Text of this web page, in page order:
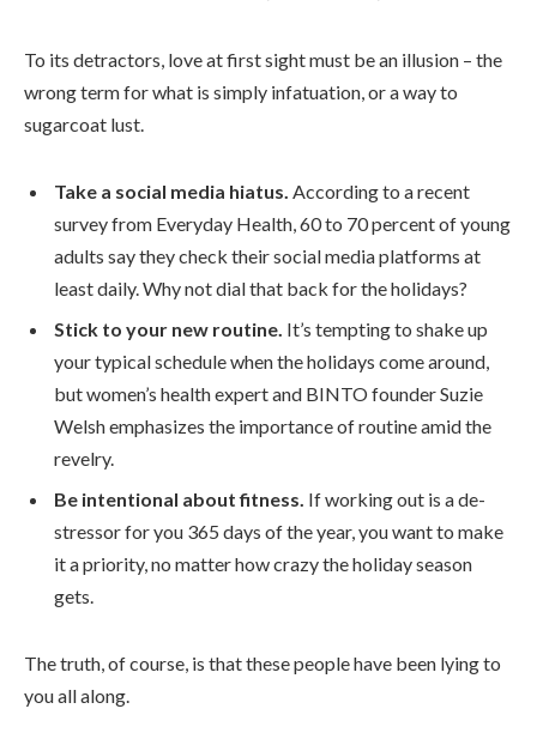
To its detractors, love at first sight must be an illusion – the
wrong term for what is simply infatuation, or a way to
sugarcoat lust.
Take a social media hiatus. According to a recent
survey from Everyday Health, 60 to 70 percent of young
adults say they check their social media platforms at
least daily. Why not dial that back for the holidays?
Stick to your new routine. It’s tempting to shake up
your typical schedule when the holidays come around,
but women’s health expert and BINTO founder Suzie
Welsh emphasizes the importance of routine amid the
revelry.
Be intentional about fitness. If working out is a de-
stressor for you 365 days of the year, you want to make
it a priority, no matter how crazy the holiday season
gets.
The truth, of course, is that these people have been lying to
you all along.